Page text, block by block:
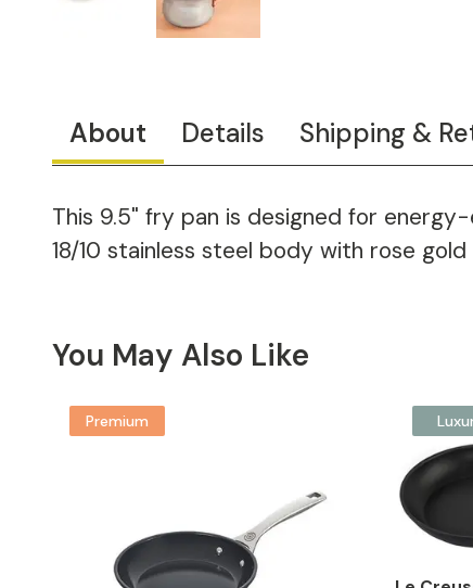
About Details Shipping &
This 9.5" fry pan is designed for
18/10 stainless steel body with rose gold
You May Also Like
Premium